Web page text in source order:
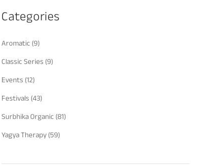
Categories
Aromatic (9)
Classic Series (9)
Events (12)
Festivals (43)
Surbhika Organic (81)
Yagya Therapy(59)